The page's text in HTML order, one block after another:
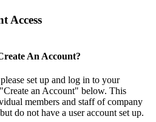
Access
An Account?
set up and log in to your
an Account" below. This
members and staff of company
do not have a user account set up.